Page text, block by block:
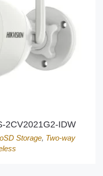
2CV2021G2-IDW
Storage, Two-way